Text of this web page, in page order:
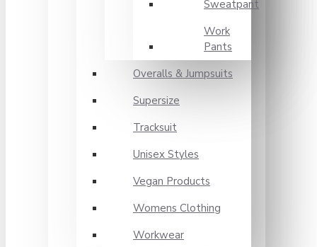
Sweatpant
Work
Pants
Overalls & Jumpsuits
Supersize
Tracksuit
Unisex Styles
Vegan Products
Womens Clothing
Workwear